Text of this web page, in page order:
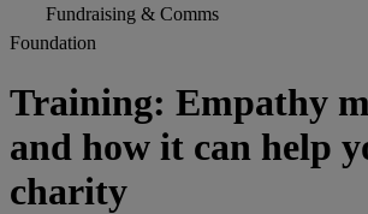
Fundraising & Comms
Foundation
Training: Empathy
and how it can help
charity